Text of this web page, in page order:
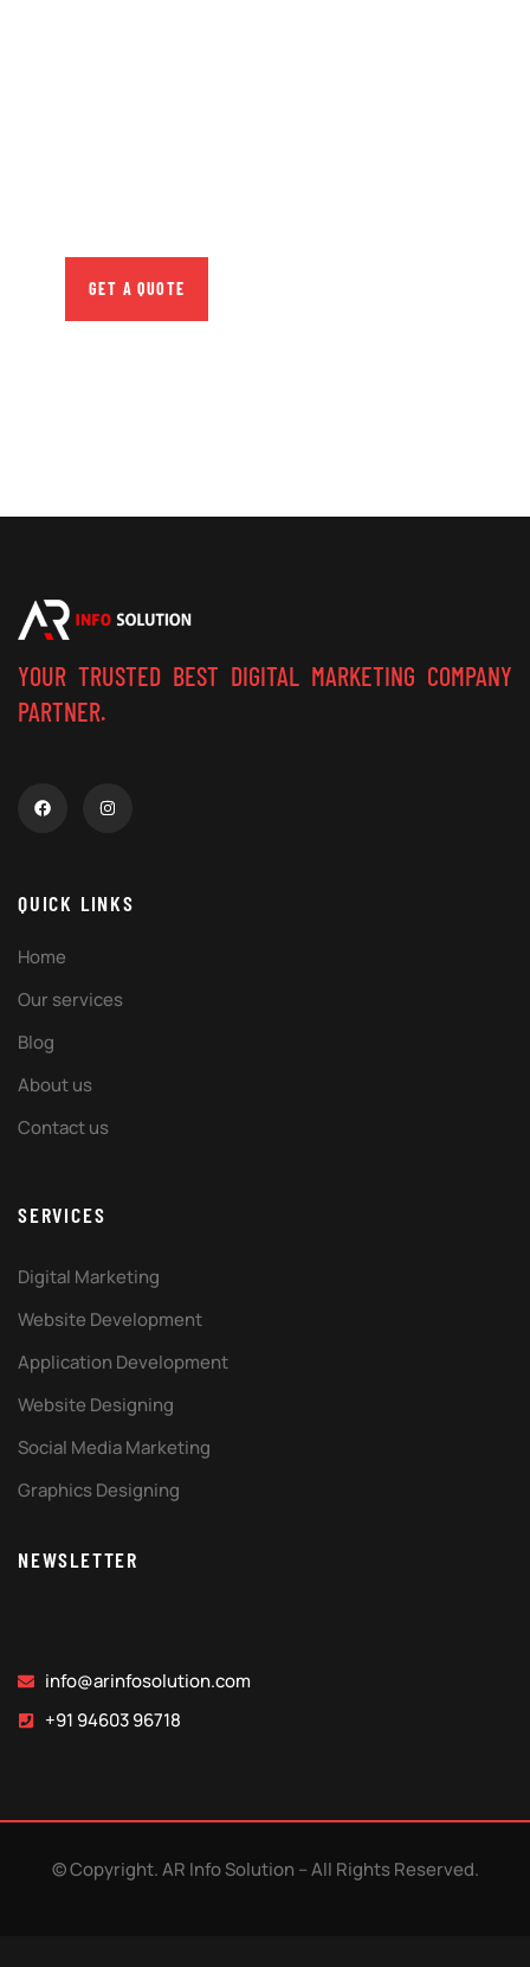
GET A QUOTE
YOUR TRUSTED BEST DIGITAL MARKETING COMPANY
PARTNER.
QUICK LINKS
Home
Our services
Blog
About us
Contact us
SERVICES
Digital Marketing
Website Development
Application Development
Website Designing
Social Media Marketing
Graphics Designing
NEWSLETTER
info@arinfosolution.com
+91 94603 96718
© Copyright. AR Info Solution – All Rights Reserved.